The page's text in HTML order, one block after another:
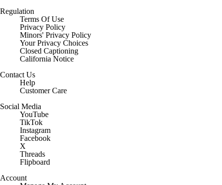
Regulation
Terms Of Use
Privacy Policy
Minors' Privacy Policy
Closed Captioning
California Notice
Help
Customer Care
YouTube
TikTok
Instagram
Facebook
X
Threads
Flipboard
Manage My Account